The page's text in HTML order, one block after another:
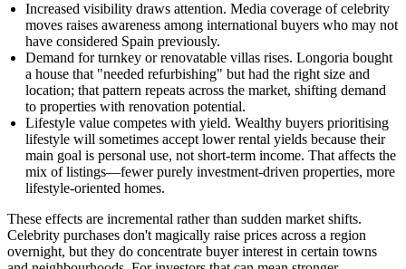
Increased visibility draws attention. Media coverage of celebrity
moves raises awareness among international buyers who may not
have considered Spain previously.
Demand for turnkey or renovatable villas rises. Longoria bought
a house that "needed refurbishing" but had the right size and
location; that pattern repeats across the market, shifting demand
to properties with renovation potential.
Lifestyle value competes with yield. Wealthy buyers prioritising
lifestyle will sometimes accept lower rental yields because their
main goal is personal use, not short-term income. That affects the
mix of listings—fewer purely investment-driven properties, more
lifestyle-oriented homes.
These effects are incremental rather than sudden market shifts.
Celebrity purchases don't magically raise prices across a region
overnight, but they do concentrate buyer interest in certain towns